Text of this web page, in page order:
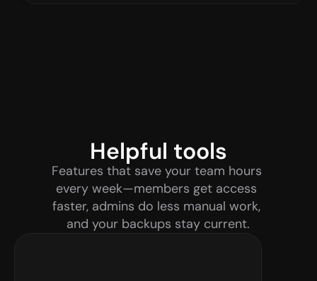
Helpful tools
Features that save your team hours
every week—members get access
faster, admins do less manual work,
and your backups stay current.